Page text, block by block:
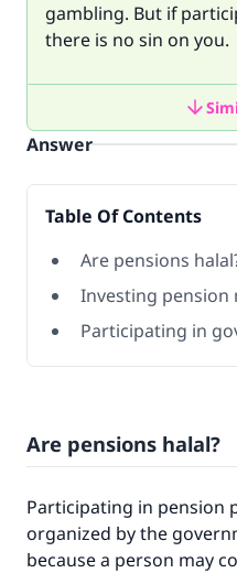
gambling. But if
there is no sin on you.
Answer
Table Of Contents
Are pensions
Investing pension
Participating in
Are pensions halal?
Participating in pension
organized by the
because a person may